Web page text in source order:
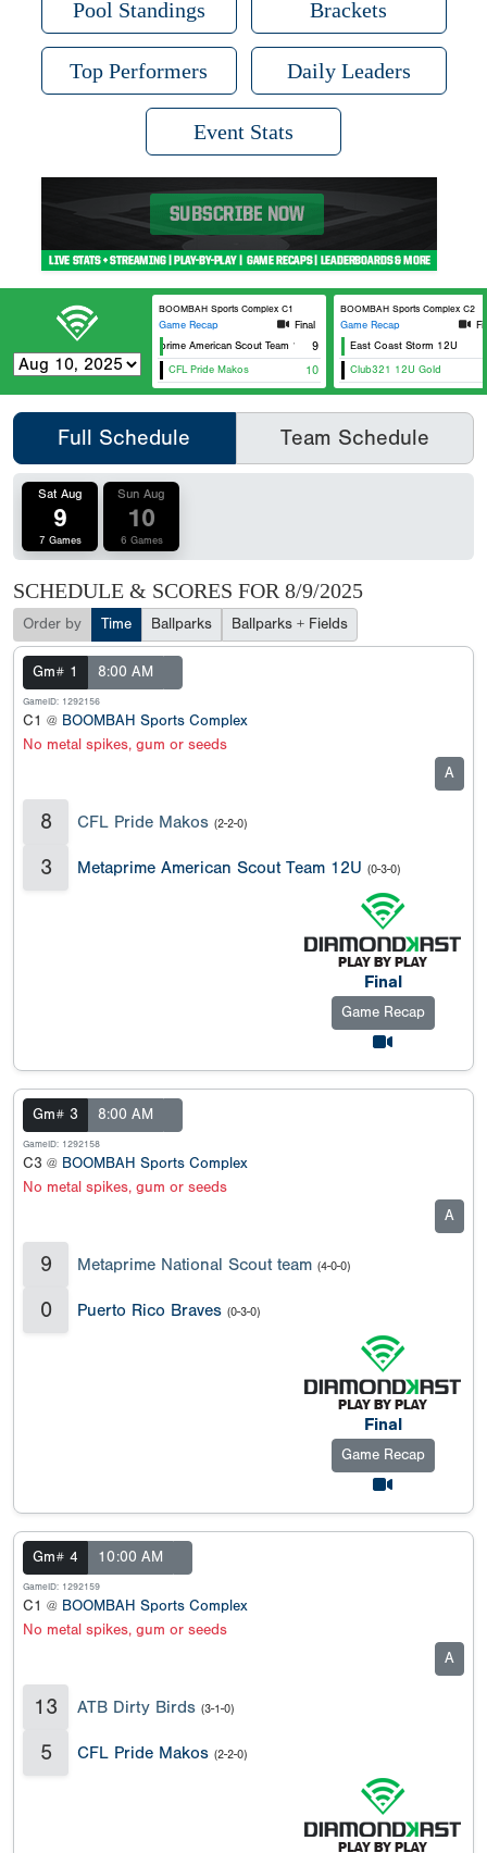
Pool Standings Brackets
Top Performers Daily Leaders
Event Stats
BOOMBAH Sports Complex C1
Game Recap
Final
Metaprime American Scout Team 12U
9
CFL Pride Makos 10
BOOMBAH Sports Complex C2
Game Recap
East Coast Storm 12U
Club321 12U Gold
Full Schedule Team Schedule
Sat Aug
9
7 Games
Sun Aug
10
6 Games
SCHEDULE & SCORES FOR 8/9/2025
Order by Time Ballparks Ballparks + Fields
Gm# 1 8:00 AM
GameID: 1292156
C1 @ BOOMBAH Sports Complex
No metal spikes, gum or seeds
A
8 CFL Pride Makos (2-2-0)
3 Metaprime American Scout Team 12U (0-3-0)
Final
Game Recap
Gm# 3 8:00 AM
GameID: 1292158
C3 @ BOOMBAH Sports Complex
No metal spikes, gum or seeds
A
9 Metaprime National Scout team (4-0-0)
0 Puerto Rico Braves (0-3-0)
Final
Game Recap
Gm# 4 10:00 AM
GameID: 1292159
C1 @ BOOMBAH Sports Complex
No metal spikes, gum or seeds
A
13 ATB Dirty Birds (3-1-0)
5 CFL Pride Makos (2-2-0)